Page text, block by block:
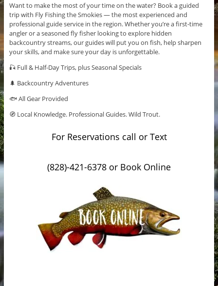
Want to make the most of your time on the water? Book a guided
trip with Fly Fishing the Smokies — the most experienced and
professional guide service in the region. Whether you’re a first-time
angler or a seasoned fly fisher looking to explore hidden
backcountry streams, our guides will put you on fish, help sharpen
your skills, and make sure your day is unforgettable.
🎣 Full & Half-Day Trips, plus Seasonal Specials
🌲 Backcountry Adventures
🐟 All Gear Provided
🧭 Local Knowledge. Professional Guides. Wild Trout.
For Reservations call or Text
(828)-421-6378 or Book Online